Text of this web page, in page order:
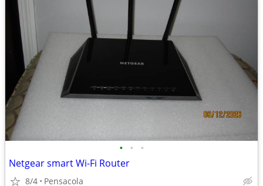
• • •
Netgear smart Wi-Fi Router
8/4 Pensacola